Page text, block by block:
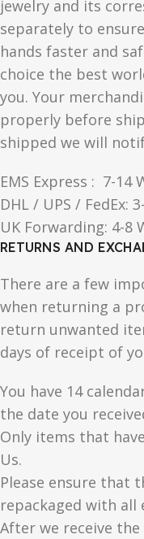
jewelry and its
separately to
hands faster and
choice the best
you. Your
properly before
shipped we will
EMS Express : 7-14
DHL / UPS / FedEx:
UK Forwarding: 4-8
RETURNS AND
There are a few
when returning a
return unwanted
days of receipt of
You have 14
the date you
Only items that
Us.
Please ensure that
repackaged with all
After we receive